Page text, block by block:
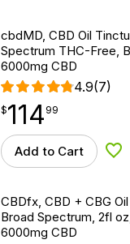
cbdMD, CBD Oil
Spectrum THC-Free,
6000mg CBD
4.9(7)
$114.99
$114
point 99
Add to Cart
CBDfx, CBD + CBG
Broad Spectrum, 2fl
6000mg CBD